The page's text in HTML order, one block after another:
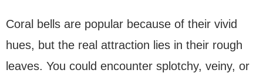
Coral bells are popular because of their vivid
hues, but the real attraction lies in their rough
leaves. You could encounter splotchy, veiny, or